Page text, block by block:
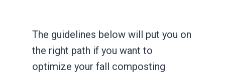
The guidelines below will put you on
the right path if you want to
optimize your fall composting